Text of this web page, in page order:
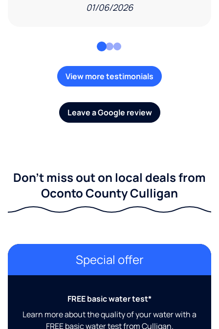
01/06/2026
View more testimonials
Leave a Google review
Don't miss out on local deals from
Oconto County Culligan
Special offer
FREE basic water test*
Learn more about the quality of your water with a
FREE basic water test from Culligan.